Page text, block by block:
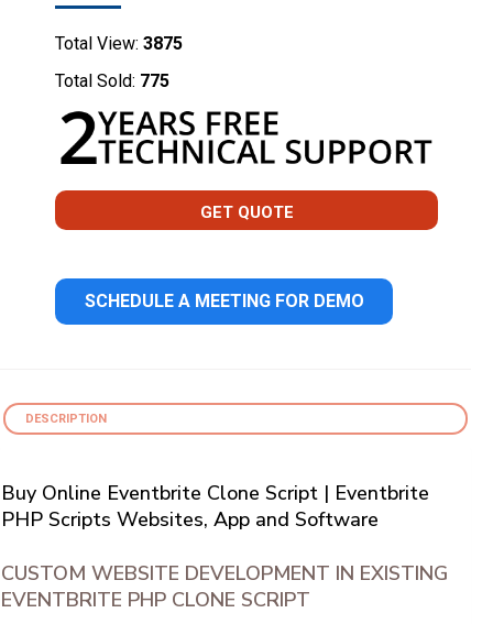
Total View: 3875
Total Sold: 775
GET QUOTE
SCHEDULE A MEETING FOR DEMO
DESCRIPTION
Buy Online Eventbrite Clone Script | Eventbrite
PHP Scripts Websites, App and Software
CUSTOM WEBSITE DEVELOPMENT IN EXISTING
EVENTBRITE PHP CLONE SCRIPT